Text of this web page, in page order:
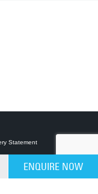
ENQUIRE NOW
Statement